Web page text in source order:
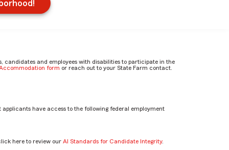
and employees with disabilities to participate in the
form or reach out to your State Farm contact.
have access to the following federal employment
here to review our AI Standards for Candidate Integrity.